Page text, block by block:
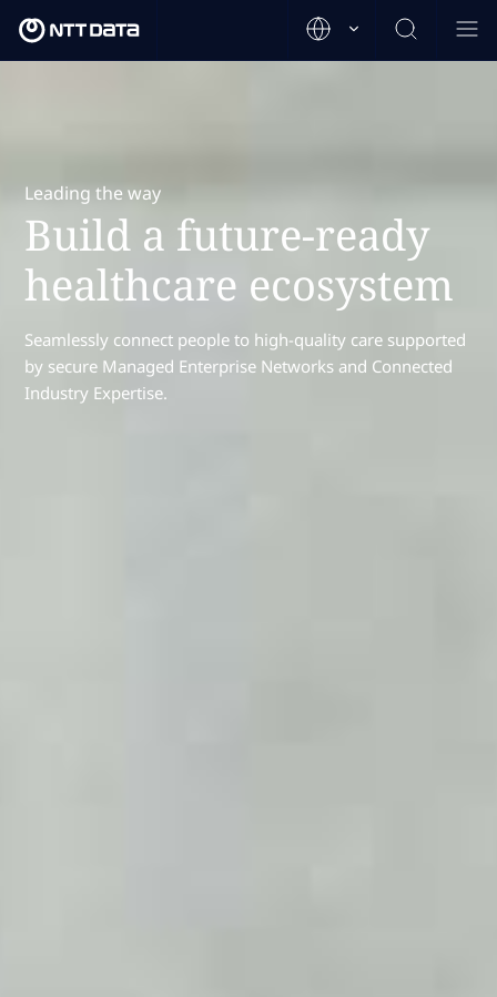
Leading the way
Build a future-ready
healthcare ecosystem
Seamlessly connect people to high-quality care supported
by secure Managed Enterprise Networks and Connected
Industry Expertise.